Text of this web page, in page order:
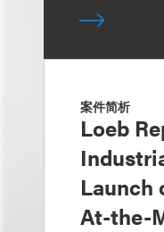
案件简析
Loeb
Launch
At-the-